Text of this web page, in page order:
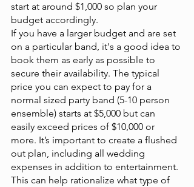
start at around $1,000 so plan your
budget accordingly.
If you have a larger budget and are set
on a particular band, it's a good idea to
book them as early as possible to
secure their availability. The typical
price you can expect to pay for a
normal sized party band (5-10 person
ensemble) starts at $5,000 but can
easily exceed prices of $10,000 or
more. It’s important to create a flushed
out plan, including all wedding
expenses in addition to entertainment.
This can help rationalize what type of